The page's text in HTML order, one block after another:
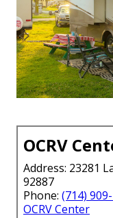
OCRV
Address: 23281
92887
Phone: (714)
OCRV Center